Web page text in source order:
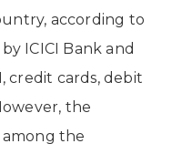
according to
ICICI Bank and
credit cards, debit
the
the